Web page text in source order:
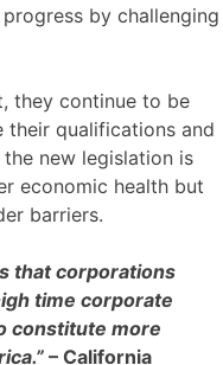
by challenging
they continue to be
their qualifications and
new legislation is
economic health but
barriers.
that corporations
time corporate
constitute more
– California